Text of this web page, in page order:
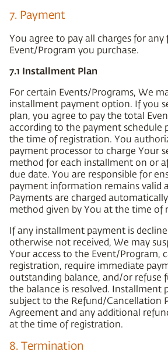
7. Payment
You agree to pay all charges for any
Event/Program you purchase.
7.1 Installment Plan
For certain Events/Programs, We
installment payment option. If you
plan, you agree to pay the total
according to the payment schedule
the time of registration. You
payment processor to charge Your
method for each installment on or
due date. You are responsible for
payment information remains valid
Payments are charged
method given by You at the time of
If any installment payment is
otherwise not received, We may
Your access to the Event/Program,
registration, require immediate
outstanding balance, and/or refuse
the balance is resolved. Installment
subject to the Refund/Cancellation
Agreement and any additional
at the time of registration.
8. Termination